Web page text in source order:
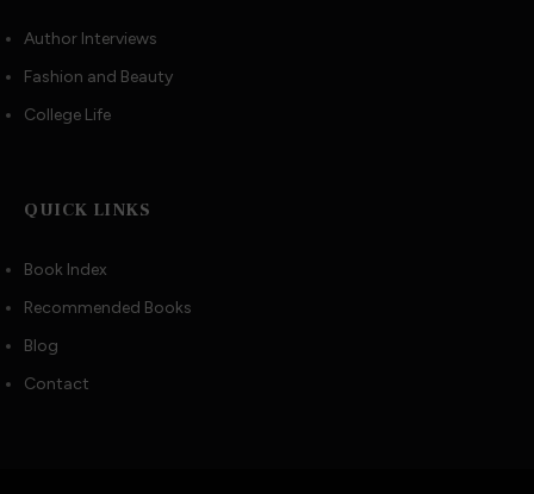
Author Interviews
Fashion and Beauty
College Life
QUICK LINKS
Book Index
Recommended Books
Blog
Contact